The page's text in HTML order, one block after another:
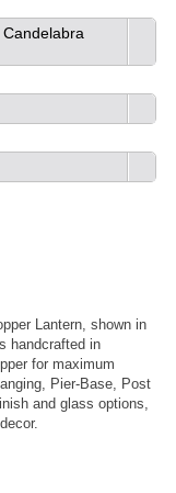
Lantern, shown in
handcrafted in
for maximum
Pier-Base, Post
and glass options,